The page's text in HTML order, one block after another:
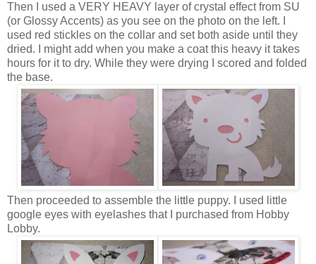
Then I used a VERY HEAVY layer of crystal effect from SU
(or Glossy Accents) as you see on the photo on the left. I
used red stickles on the collar and set both aside until they
dried. I might add when you make a coat this heavy it takes
hours for it to dry. While they were drying I scored and folded
the base.
Then proceeded to assemble the little puppy. I used little
google eyes with eyelashes that I purchased from Hobby
Lobby.